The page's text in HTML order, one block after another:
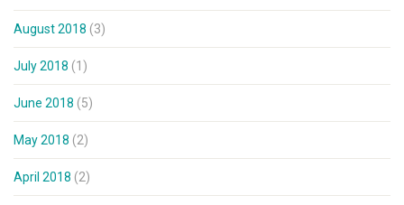
August 2018 (3)
July 2018 (1)
June 2018 (5)
May 2018 (2)
April 2018 (2)